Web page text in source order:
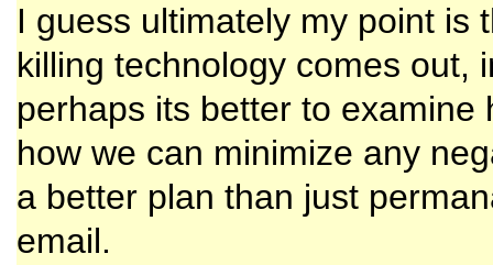
I guess ultimately my point is
killing technology comes out,
perhaps its better to
how we can minimize any
a better plan than just
email.